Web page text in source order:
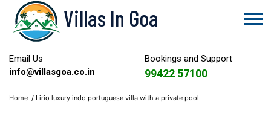
Villas In Goa
Email Us
info@villasgoa.co.in
Bookings and Support
99422 57100
Home / Lirio luxury indo portuguese villa with a private pool